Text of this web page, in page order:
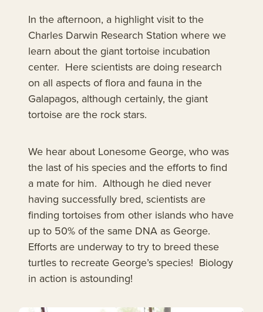
In the afternoon, a highlight visit to the
Charles Darwin Research Station where we
learn about the giant tortoise incubation
center. Here scientists are doing research
on all aspects of flora and fauna in the
Galapagos, although certainly, the giant
tortoise are the rock stars.
We hear about Lonesome George, who was
the last of his species and the efforts to find
a mate for him. Although he died never
having successfully bred, scientists are
finding tortoises from other islands who have
up to 50% of the same DNA as George.
Efforts are underway to try to breed these
turtles to recreate George’s species! Biology
in action is astounding!